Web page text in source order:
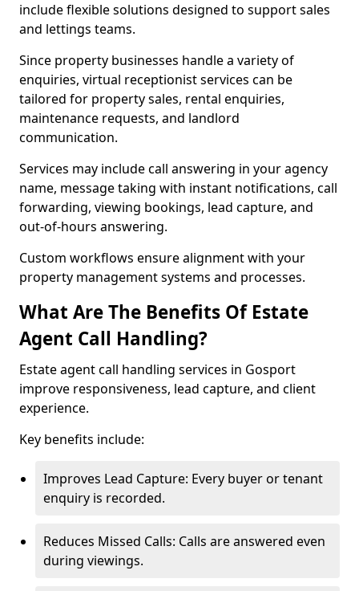
include flexible solutions designed to support sales
and lettings teams.
Since property businesses handle a variety of
enquiries, virtual receptionist services can be
tailored for property sales, rental enquiries,
maintenance requests, and landlord
communication.
Services may include call answering in your agency
name, message taking with instant notifications, call
forwarding, viewing bookings, lead capture, and
out-of-hours answering.
Custom workflows ensure alignment with your
property management systems and processes.
What Are The Benefits Of Estate
Agent Call Handling?
Estate agent call handling services in Gosport
improve responsiveness, lead capture, and client
experience.
Key benefits include:
Improves Lead Capture: Every buyer or tenant
enquiry is recorded.
Reduces Missed Calls: Calls are answered even
during viewings.